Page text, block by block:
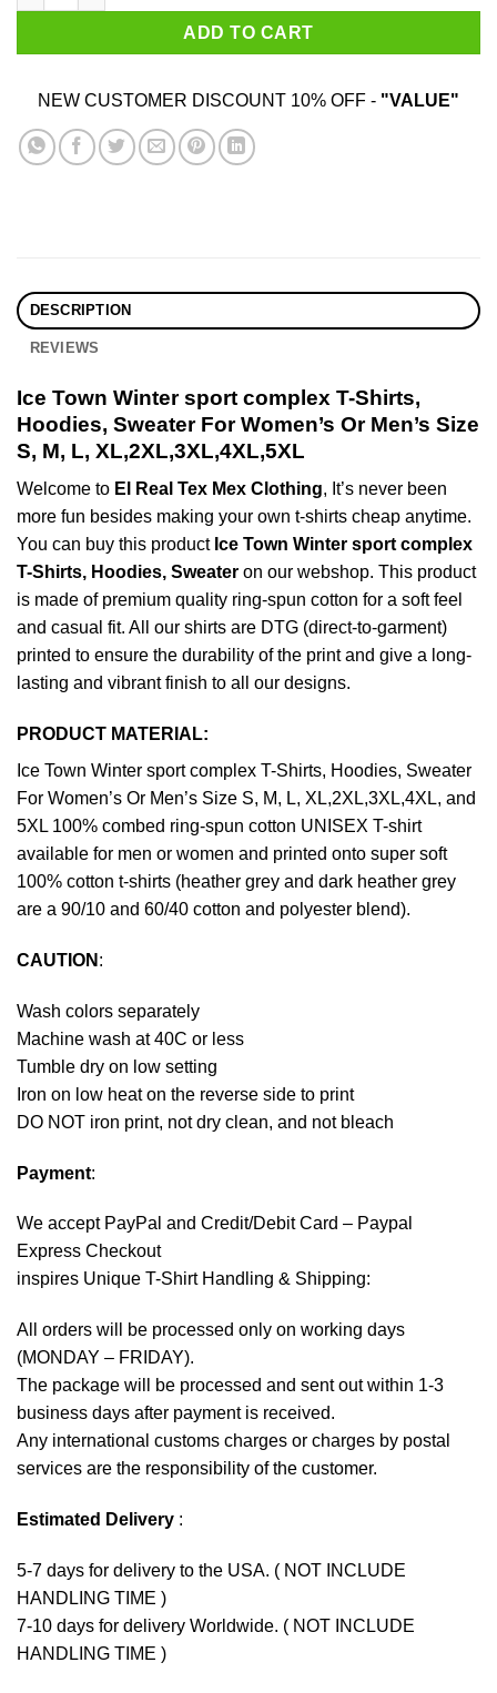
ADD TO CART
NEW CUSTOMER DISCOUNT 10% OFF - "VALUE"
DESCRIPTION
REVIEWS
Ice Town Winter sport complex T-Shirts,
Hoodies, Sweater For Women’s Or Men’s Size
S, M, L, XL,2XL,3XL,4XL,5XL
Welcome to El Real Tex Mex Clothing, It’s never been
more fun besides making your own t-shirts cheap anytime.
You can buy this product Ice Town Winter sport complex
T-Shirts, Hoodies, Sweater on our webshop. This product
is made of premium quality ring-spun cotton for a soft feel
and casual fit. All our shirts are DTG (direct-to-garment)
printed to ensure the durability of the print and give a long-
lasting and vibrant finish to all our designs.
PRODUCT MATERIAL:
Ice Town Winter sport complex T-Shirts, Hoodies, Sweater
For Women’s Or Men’s Size S, M, L, XL,2XL,3XL,4XL, and
5XL 100% combed ring-spun cotton UNISEX T-shirt
available for men or women and printed onto super soft
100% cotton t-shirts (heather grey and dark heather grey
are a 90/10 and 60/40 cotton and polyester blend).
CAUTION :
Wash colors separately
Machine wash at 40C or less
Tumble dry on low setting
Iron on low heat on the reverse side to print
DO NOT iron print, not dry clean, and not bleach
Payment:
We accept PayPal and Credit/Debit Card – Paypal
Express Checkout
inspires Unique T-Shirt Handling & Shipping:
All orders will be processed only on working days
(MONDAY – FRIDAY).
The package will be processed and sent out within 1-3
business days after payment is received.
Any international customs charges or charges by postal
services are the responsibility of the customer.
Estimated Delivery :
5-7 days for delivery to the USA. ( NOT INCLUDE
HANDLING TIME )
7-10 days for delivery Worldwide. ( NOT INCLUDE
HANDLING TIME )